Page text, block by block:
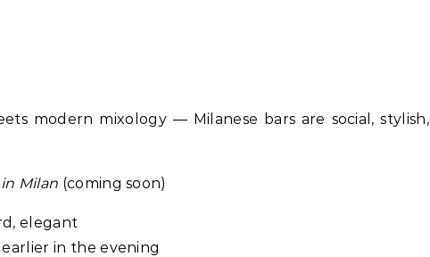
modern mixology — Milanese bars are social, stylish,
Milan (coming soon)
elegant
earlier in the evening